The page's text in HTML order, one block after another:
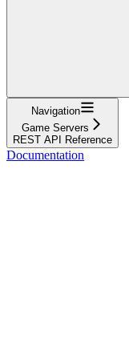
Navigation
Game Servers
REST API Reference
Documentation